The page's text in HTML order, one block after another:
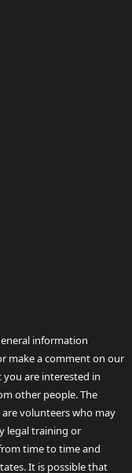
information
make a comment on our
are interested in
other people. The
volunteers who may
legal training or
time to time and
It is possible that